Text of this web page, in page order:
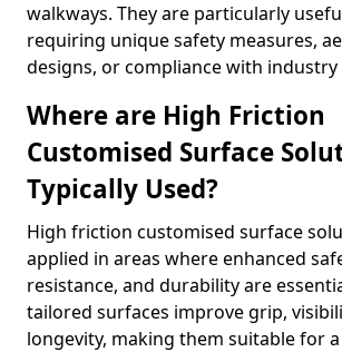
walkways. They are particularly
requiring unique safety measures,
designs, or compliance with
Where are High Friction
Customised Surface
Typically Used?
High friction customised surface
applied in areas where enhanced
resistance, and durability are
tailored surfaces improve grip,
longevity, making them suitable for